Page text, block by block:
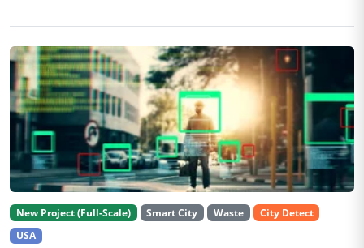
New Project (Full-Scale) Smart City Waste
City Detect
USA